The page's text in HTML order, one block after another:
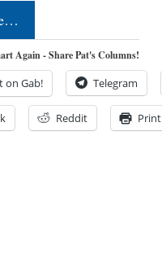
Again - Share Pat's Columns!
on Gab! Telegram
Reddit Print